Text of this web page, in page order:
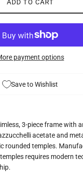
ADD TO CART
payment options
Save to Wishlist
3-piece frame with
acetate and
rounded temples.
requires modern